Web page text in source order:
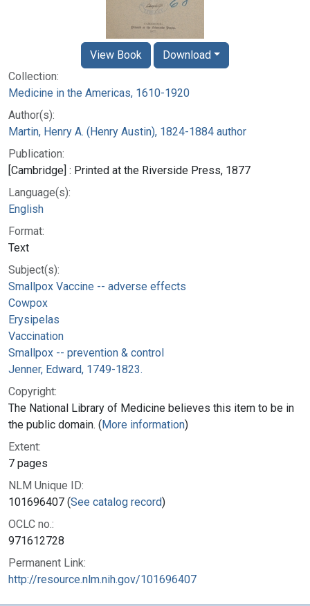
Collection:
Medicine in the Americas, 1610-1920
Author(s):
Martin, Henry A. (Henry Austin), 1824-1884 author
Publication:
[Cambridge] : Printed at the Riverside Press, 1877
Language(s):
English
Format:
Text
Subject(s):
Smallpox Vaccine -- adverse effects
Cowpox
Erysipelas
Vaccination
Smallpox -- prevention & control
Jenner, Edward, 1749-1823.
Copyright:
The National Library of Medicine believes this item to be in
the public domain. (More information)
Extent:
7 pages
NLM Unique ID:
101696407 (See catalog record)
OCLC no.:
971612728
Permanent Link:
http://resource.nlm.nih.gov/101696407
View Book Download